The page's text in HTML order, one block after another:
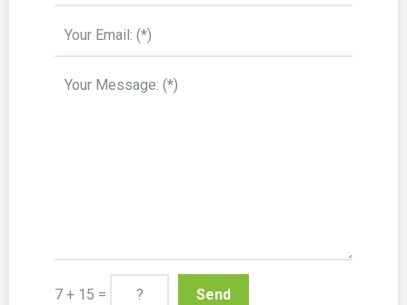
7 + 15 =